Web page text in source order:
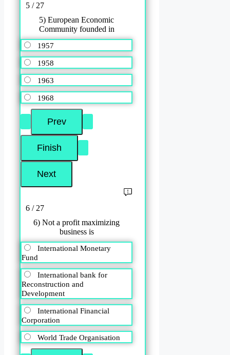
5 / 27
5) European Economic
Community founded in
1957
1958
1963
1968
6 / 27
6) Not a profit maximizing
business is
International Monetary
Fund
International bank for
Reconstruction and
Development
International Financial
Corporation
World Trade Organisation